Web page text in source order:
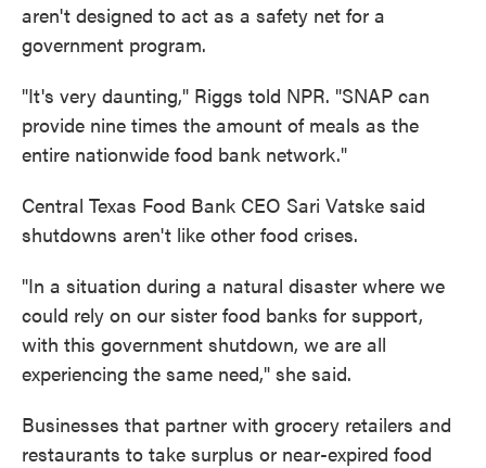
aren't designed to act as a safety net for a
government program.
"It's very daunting," Riggs told NPR. "SNAP can
provide nine times the amount of meals as the
entire nationwide food bank network."
Central Texas Food Bank CEO Sari Vatske said
shutdowns aren't like other food crises.
"In a situation during a natural disaster where we
could rely on our sister food banks for support,
with this government shutdown, we are all
experiencing the same need," she said.
Businesses that partner with grocery retailers and
restaurants to take surplus or near-expired food